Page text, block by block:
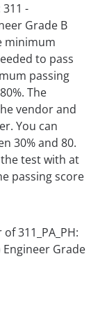
311 -
Grade B
minimum
to pass
passing
The
vendor and
You can
30% and 80.
test with at
passing score